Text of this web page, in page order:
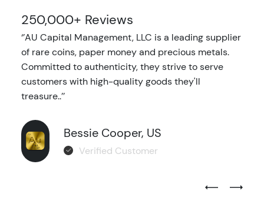
250,000+ Reviews
‘’AU Capital Management, LLC is a leading supplier
of rare coins, paper money and precious metals.
Committed to authenticity, they strive to serve
customers with high-quality goods they'll
treasure..’’
Bessie Cooper, US
Verified Customer
Previous
Next